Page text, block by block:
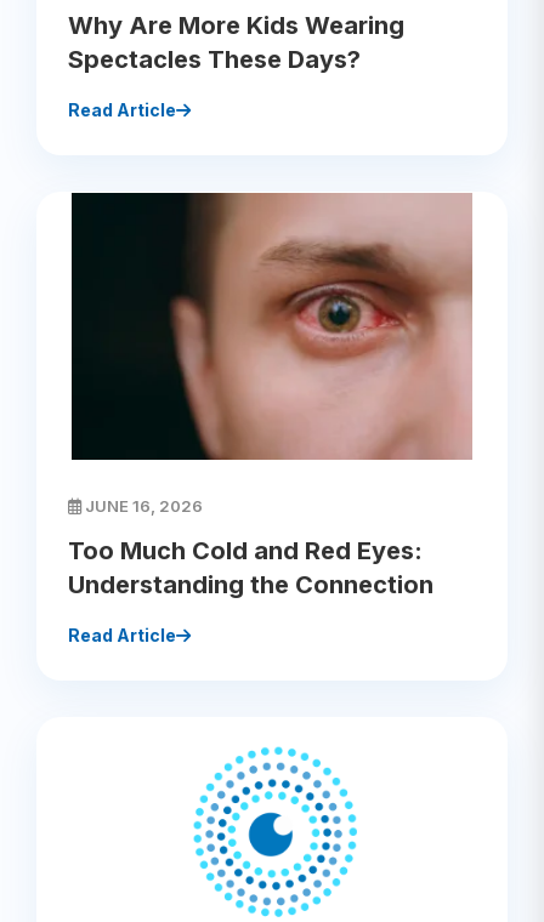
Why Are More Kids Wearing
Spectacles These Days?
Read Article
JUNE 16, 2026
Too Much Cold and Red Eyes:
Understanding the Connection
Read Article